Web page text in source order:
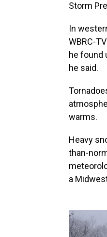
Storm
In
WBRC-
he found
he said.
warms.
Heavy
than-
a